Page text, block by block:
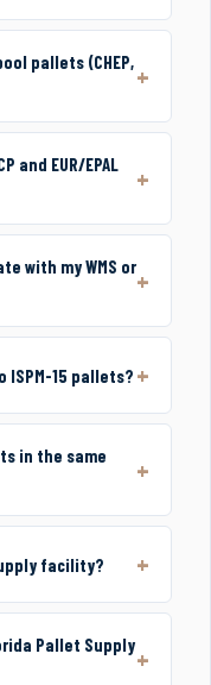
pallets (CHEP,
and EUR/EPAL
with my WMS or
ISPM-15 pallets?
in the same
facility?
Pallet Supply